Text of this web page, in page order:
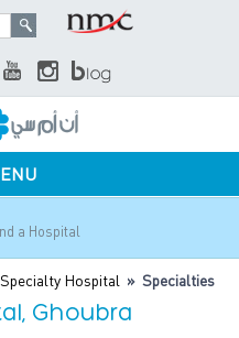
a Hospital
Hospital » Specialties
Ghoubra